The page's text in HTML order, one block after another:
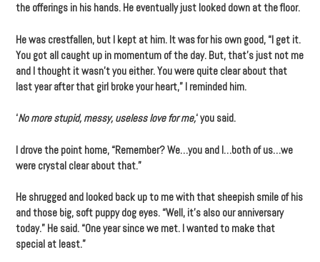
the offerings in his hands. He eventually just looked down at the floor.
He was crestfallen, but I kept at him. It was for his own good, “I get it.
You got all caught up in momentum of the day. But, that’s just not me
and I thought it wasn’t you either. You were quite clear about that
last year after that girl broke your heart,” I reminded him.
‘No more stupid, messy, useless love for me,‘ you said.
I drove the point home, “Remember? We…you and I…both of us…we
were crystal clear about that.”
He shrugged and looked back up to me with that sheepish smile of his
and those big, soft puppy dog eyes. “Well, it’s also our anniversary
today.” He said. “One year since we met. I wanted to make that
special at least.”